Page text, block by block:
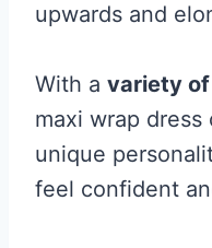
upwards and
With a variety
maxi wrap
unique
feel confident